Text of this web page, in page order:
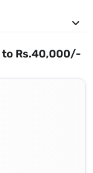
to Rs.40,000/-